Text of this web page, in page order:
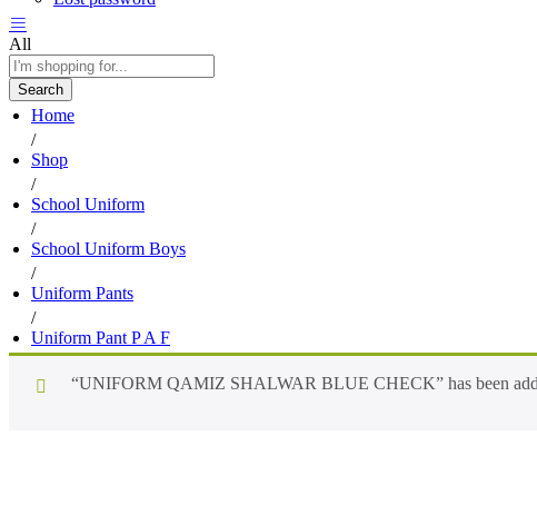
All
Search
Home
/
Shop
/
School Uniform
/
School Uniform Boys
/
Uniform Pants
/
Uniform Pant P A F
“UNIFORM QAMIZ SHALWAR BLUE CHECK” has been